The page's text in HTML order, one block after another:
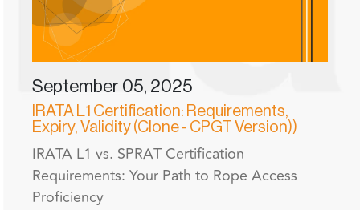
September 05, 2025
IRATA L1 Certification: Requirements,
Expiry, Validity (Clone - CPGT Version))
IRATA L1 vs. SPRAT Certification
Requirements: Your Path to Rope Access
Proficiency